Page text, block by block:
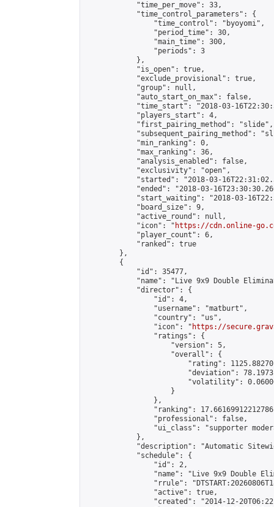
            "time_per_move": 33,
            "time_control_parameters": {
                "time_control": "byoyomi",
                "period_time": 30,
                "main_time": 300,
                "periods": 3
            },
            "is_open": true,
            "exclude_provisional": true,
            "group": null,
            "auto_start_on_max": false,
"time_start": "2018-03-
            "players_start": 4,
            "first_pairing_method": "slide",
"subsequent_pairing_method":
            "min_ranking": 0,
            "max_ranking": 36,
            "analysis_enabled": false,
            "exclusivity": "open",
"started": "2018-03-
"ended": "2018-03-
"start_waiting": "2018-03-
            "board_size": 9,
            "active_round": null,
            "icon": "
https://cdn.online-
            "player_count": 6,
            "ranked": true
        },
        {
            "id": 35477,
"name": "Live 9x9 Double
            "director": {
                "id": 4,
                "username": "matburt",
                "country": "us",
                "icon": "
https://
                "ratings": {
                    "version": 5,
                    "overall": {
"rating":
"deviation":
"volatility":
                    }
                },
"ranking":
                "professional": false,
"ui_class": "supporter
            },
"description": "Automatic
            "schedule": {
                "id": 2,
"name": "Live 9x9 Double
"rrule":
                "active": true,
"created": "2014-12-